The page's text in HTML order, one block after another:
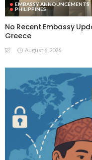
EMBASSY ANNOUNCEMENTS
PHILIPPINES
No Recent Embassy
Greece
August 6, 2026